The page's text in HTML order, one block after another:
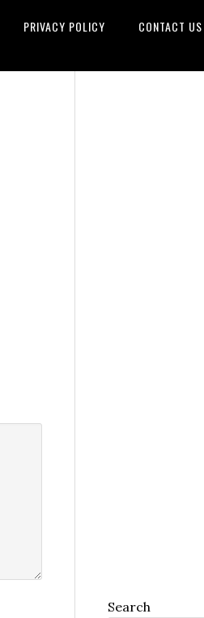
PRIVACY POLICY CONTACT US
Search